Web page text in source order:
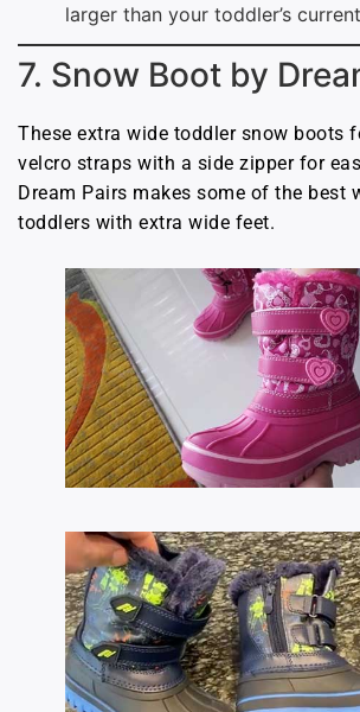
larger than your toddler’s
7. Snow Boot by
These extra wide toddler snow boots
velcro straps with a side zipper for
Dream Pairs makes some of the best
toddlers with extra wide feet.